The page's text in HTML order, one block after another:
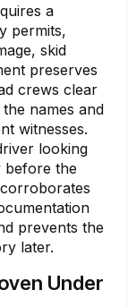
a
permits,
skid
preserves
crews clear
names and
witnesses.
looking
before the
prevents the
later.
Under